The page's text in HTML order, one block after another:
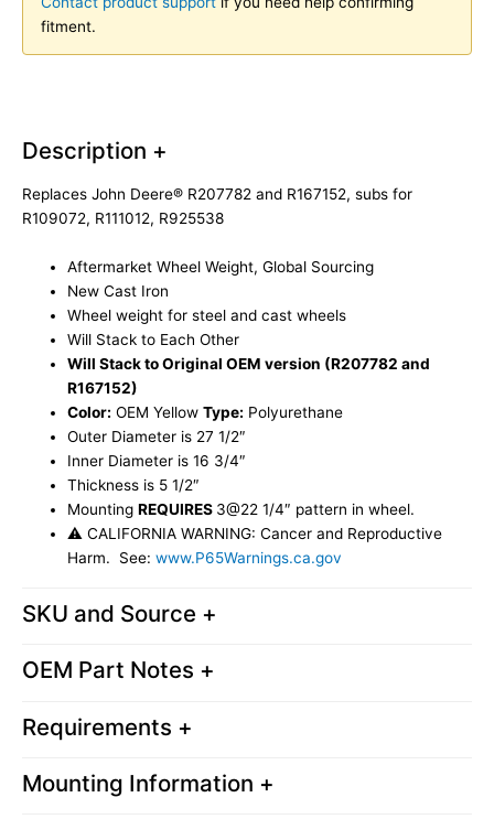
fitment.
Description +
Replaces John Deere® R207782 and R167152, subs for
R109072, R111012, R925538
Aftermarket Wheel Weight, Global Sourcing
New Cast Iron
Wheel weight for steel and cast wheels
Will Stack to Each Other
Will Stack to Original OEM version (R207782 and
R167152)
Color: OEM YellowType: Polyurethane
Outer Diameter is 27 1/2″
Inner Diameter is 16 3/4″
Thickness is 5 1/2″
MountingREQUIRES 3@22 1/4″ pattern in wheel.
⚠ CALIFORNIA WARNING: Cancer and Reproductive
Harm. See:www.P65Warnings.ca.gov
SKU and Source +
OEM Part Notes +
Requirements +
Mounting Information +